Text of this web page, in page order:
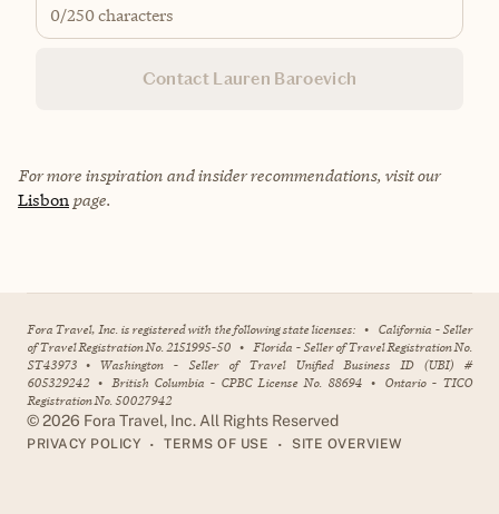
0/250 characters
Contact Lauren Baroevich
For more inspiration and insider recommendations, visit our
Lisbon page.
Fora Travel, Inc. is registered with the following state licenses: • California - Seller
of Travel Registration No. 2151995-50 • Florida - Seller of Travel Registration No.
ST43973 • Washington - Seller of Travel Unified Business ID (UBI) #
605329242 • British Columbia - CPBC License No. 88694 • Ontario - TICO
Registration No. 50027942
©2026 Fora Travel, Inc. All Rights Reserved
PRIVACY POLICY • TERMS OF USE • SITE OVERVIEW